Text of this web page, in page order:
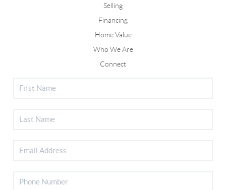
Selling
Financing
Home Value
Who We Are
Connect